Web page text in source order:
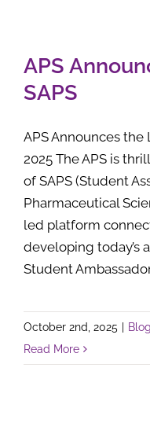
APS
SAPS
APS Announces the
2025 The APS is
of SAPS (Student
Pharmaceutical
led platform
developing today’s
Student
October 2nd, 2025
Blog
Read More